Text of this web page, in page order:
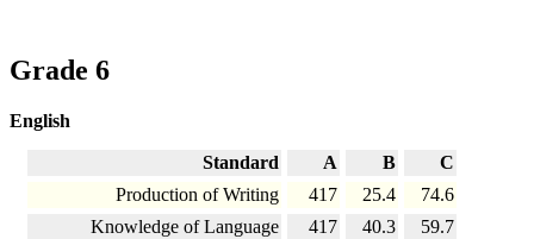
Grade 6
English
Standard A B
C
Production of Writing
417 25.4
74.6
Knowledge of Language
417 40.3
59.7